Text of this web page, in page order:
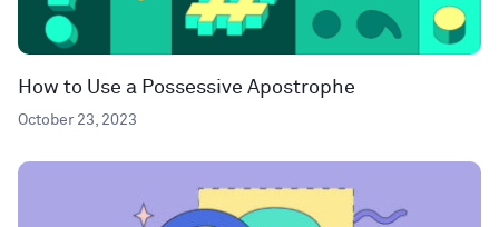
How to Use a Possessive Apostrophe
October 23, 2023